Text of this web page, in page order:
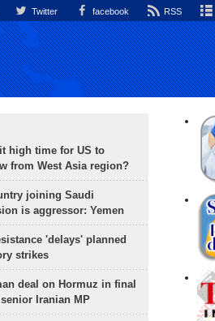
Twitter facebook RSS
high time for US to
from West Asia region?
joining Saudi
is aggressor: Yemen
'delays' planned
strikes
deal on Hormuz in final
Iranian MP